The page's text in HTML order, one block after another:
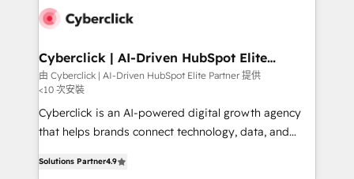
combine HubSpot, data, and AI to design connected
and technology for predictable, scalable revenue
growth. Our expertise spans RevOps, CRM and data
architecture, AI enablement, and strategic marketing,
delivered through our proprietary FLAIR framework
for responsible AI adoption. As a HubSpot Elite
we blend strategy, creativity, and technology to help
Cyberclick | AI-Driven HubSpot Elite
Partner
由 Cyberclick | AI-Driven HubSpot Elite Partner 提供
<10 次安裝
Cyberclick is an AI-powered digital growth agency
that helps brands connect technology, data, and
Barcelona and operating across Spain, LATAM, and
Solutions Partner4.9